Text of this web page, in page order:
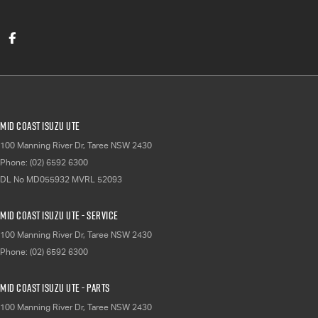
Mid Coast Isuzu UTE
100 Manning River Dr, Taree NSW 2430
Phone: (02) 6592 6300
DL No MD055932 MVRL 52093
Mid Coast Isuzu UTE - Service
100 Manning River Dr, Taree NSW 2430
Phone: (02) 6592 6300
Mid Coast Isuzu UTE - Parts
100 Manning River Dr, Taree NSW 2430